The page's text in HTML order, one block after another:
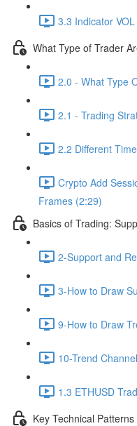
3.3 Indicator
What Type of Trader
2.0 - What Type
2.1 - Trading
2.2 Different
Crypto Add
Frames (2:29)
Basics of Trading:
2-Support and
3-How to Draw
9-How to Draw
10-Trend
1.3 ETHUSD
Key Technical Patterns